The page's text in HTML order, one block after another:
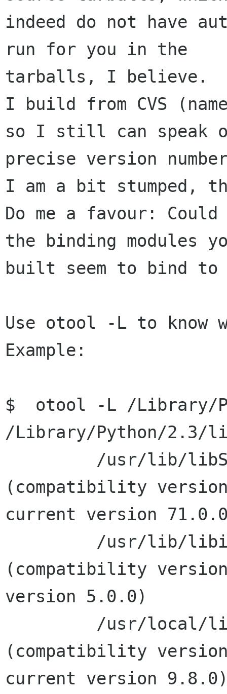
indeed do not have
run for you in the
tarballs, I believe.
I build from CVS
so I still can speak
precise version
I am a bit stumped,
Do me a favour:
the binding modules
built seem to bind to
Use otool -L to
Example:
$  otool -L /Library/
/Library/Python/2.3/
(compatibility
current version
(compatibility
version 5.0.0)
(compatibility
current version